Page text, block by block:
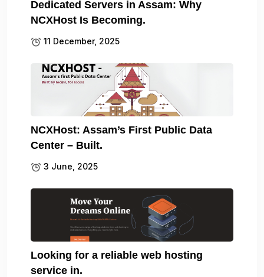
Dedicated Servers in Assam: Why
NCXHost Is Becoming.
11 December, 2025
NCXHost: Assam’s First Public Data
Center – Built.
3 June, 2025
Looking for a reliable web hosting
service in.